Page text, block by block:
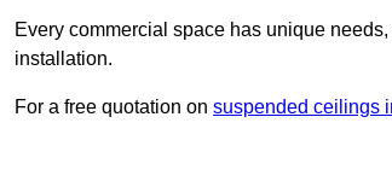
Every commercial space has unique
installation.
For a free quotation on suspended ceilings